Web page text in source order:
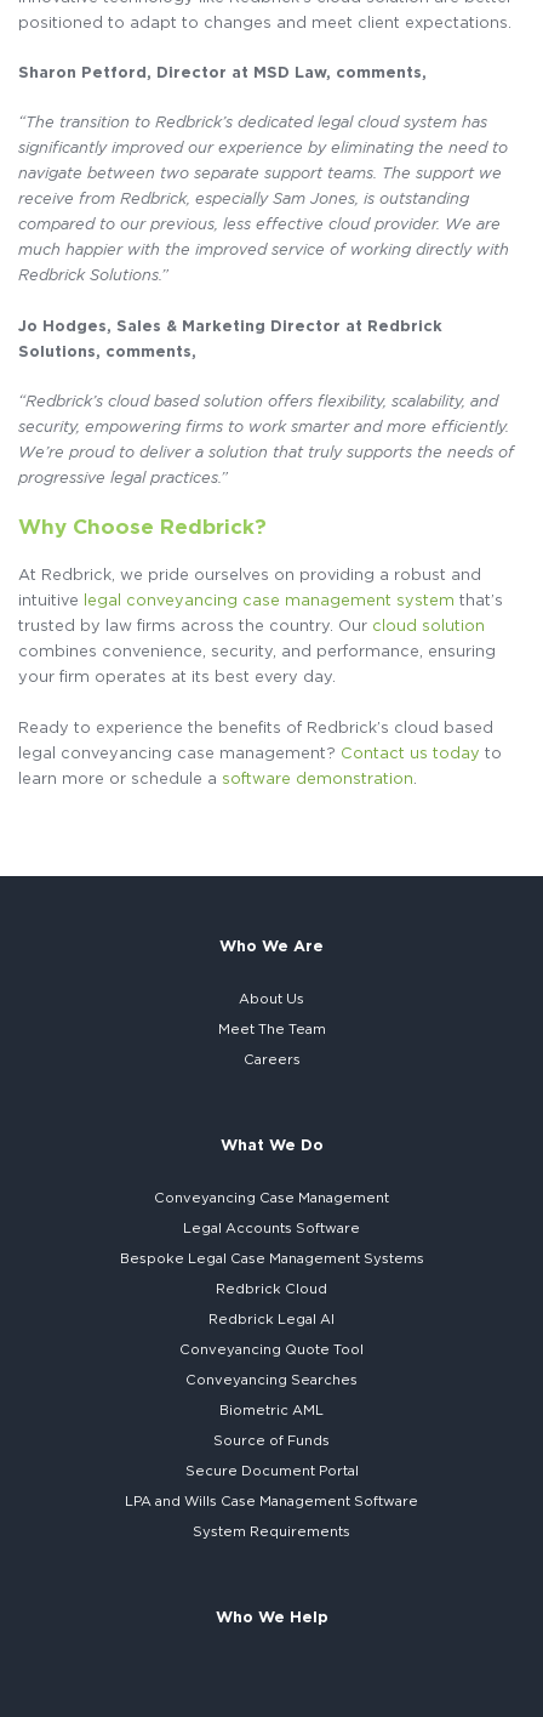
positioned to adapt to changes and meet client expectations.
Sharon Petford, Director at MSD Law, comments,
“The transition to Redbrick’s dedicated legal cloud system has
significantly improved our experience by eliminating the need to
navigate between two separate support teams. The support we
receive from Redbrick, especially Sam Jones, is outstanding
compared to our previous, less effective cloud provider. We are
much happier with the improved service of working directly with
Redbrick Solutions.”
Jo Hodges, Sales & Marketing Director at Redbrick
Solutions, comments,
“Redbrick’s cloud based solution offers flexibility, scalability, and
security, empowering firms to work smarter and more efficiently.
We’re proud to deliver a solution that truly supports the needs of
progressive legal practices.”
Why Choose Redbrick?
At Redbrick, we pride ourselves on providing a robust and
intuitive
legal conveyancing case management system that’s
trusted by law firms across the country. Our cloud solution
combines convenience, security, and performance, ensuring
your firm operates at its best every day.
Ready to experience the benefits of Redbrick’s cloud based
legal conveyancing case management? Contact us today to
learn more or schedule a software demonstration
Who We Are
About Us
Meet The Team
Careers
What We Do
Conveyancing Case Management
Legal Accounts Software
Bespoke Legal Case Management Systems
Redbrick Cloud
Redbrick Legal AI
Conveyancing Quote Tool
Conveyancing Searches
Biometric AML
Source of Funds
Secure Document Portal
LPA and Wills Case Management Software
System Requirements
Who We Help